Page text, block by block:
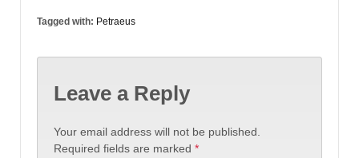
Tagged with: Petraeus
Leave a Reply
Your email address will not be published.
Required fields are marked *